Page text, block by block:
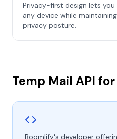
Privacy-first design lets
any device while
privacy posture.
Temp Mail API
Boomlify's developer